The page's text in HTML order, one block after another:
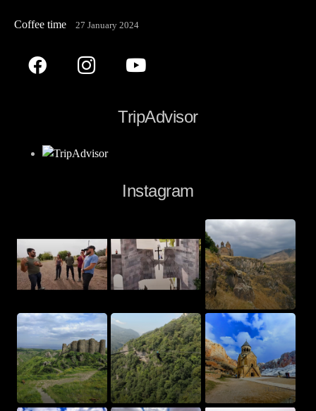
Coffee time 27 January 2024
TripAdvisor
Instagram